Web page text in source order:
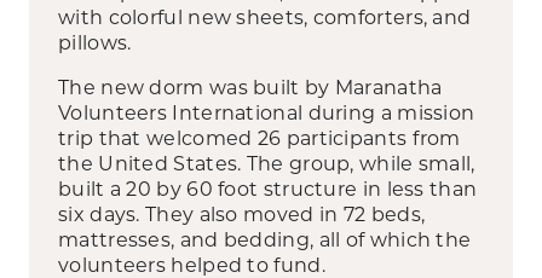
with colorful new sheets, comforters, and
pillows.
The new dorm was built by Maranatha
Volunteers International during a mission
trip that welcomed 26 participants from
the United States. The group, while small,
built a 20 by 60 foot structure in less than
six days. They also moved in 72 beds,
mattresses, and bedding, all of which the
volunteers helped to fund.